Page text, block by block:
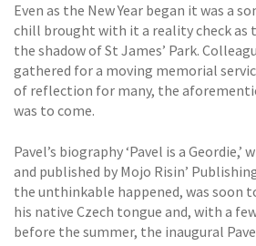
Even as the New Year began it was a
chill brought with it a reality check as
the shadow of St James’ Park.
gathered for a moving memorial
of reflection for many, the
was to come.
Pavel’s biography ‘Pavel is a
and published by Mojo Risin’
the unthinkable happened, was soon
his native Czech tongue and, with a
before the summer, the inaugural